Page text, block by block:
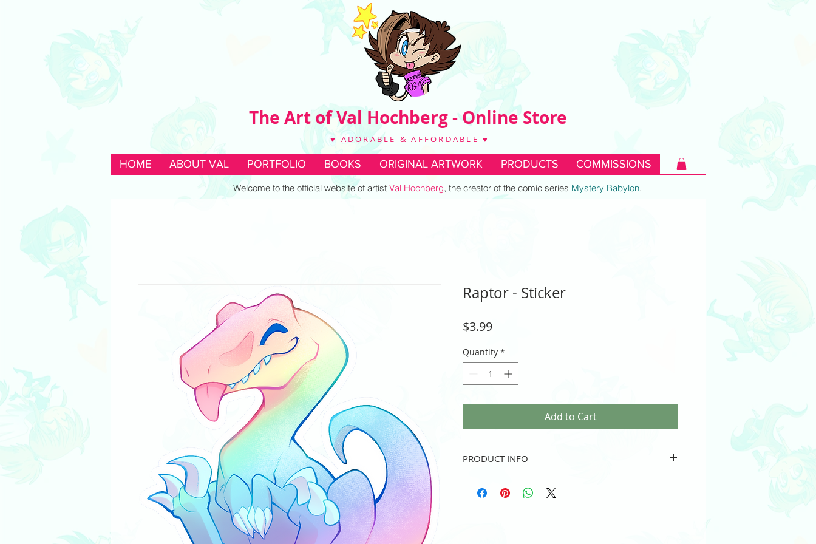
The Art of Val Hochberg - Online Store
♥ ADORABLE & AFFORDABLE ♥
HOME ABOUT VAL PORTFOLIO BOOKS ORIGINAL ARTWORK PRODUCTS COMMISSIONS
Welcome to the official website of artist Val Hochberg, the creator of the comic series Mystery Babylon.
Raptor - Sticker
$3.99Price
Quantity *
Add to Cart
PRODUCT INFO
3" height and/or width